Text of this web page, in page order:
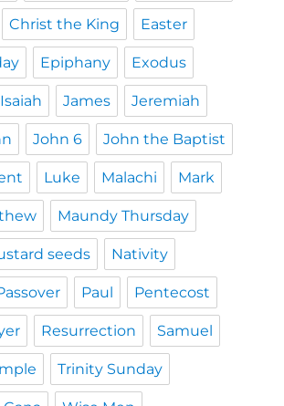
Christ the King Easter
Epiphany Exodus
Isaiah James Jeremiah
John 6 John the Baptist
Luke Malachi Mark
Maundy Thursday
seeds Nativity
Paul Pentecost
Resurrection Samuel
Trinity Sunday